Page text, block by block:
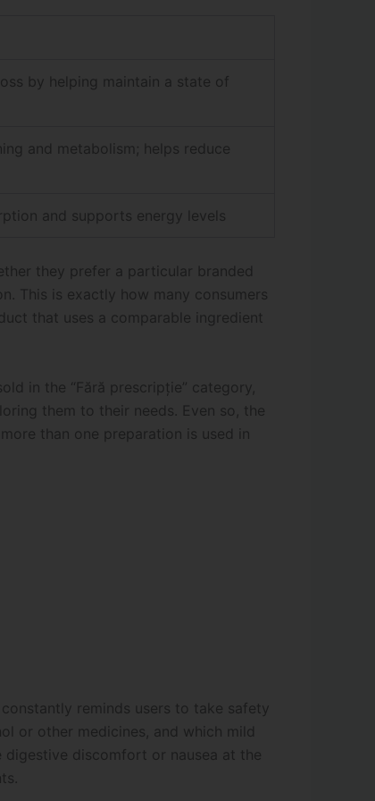
by helping maintain a state of
and metabolism; helps reduce
and supports energy levels
they prefer a particular branded
This is exactly how many consumers
that uses a comparable ingredient
in the “Fără prescripție” category,
them to their needs. Even so, the
than one preparation is used in
reminds users to take safety
or other medicines, and which mild
digestive discomfort or nausea at the